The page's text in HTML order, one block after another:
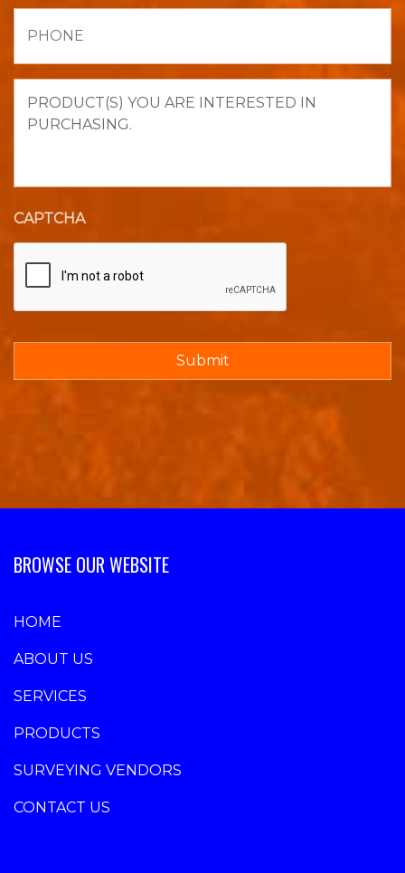
you
are
CAPTCHA
BROWSE OUR WEBSITE
HOME
ABOUT US
SERVICES
PRODUCTS
SURVEYING VENDORS
CONTACT US